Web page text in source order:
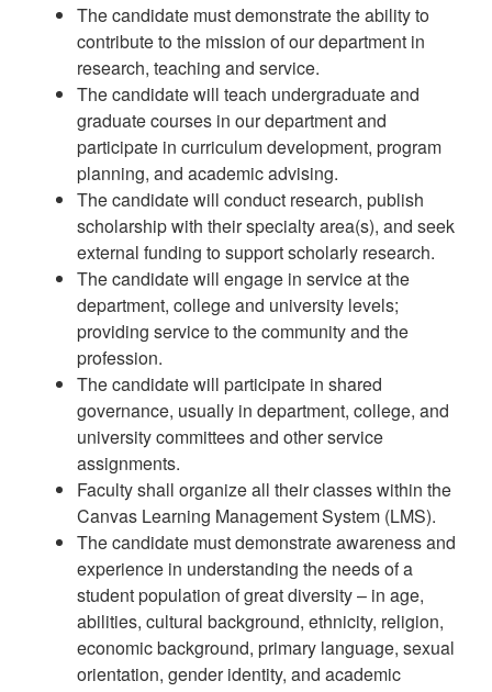
The candidate must demonstrate the ability to
contribute to the mission of our department in
research, teaching and service.
The candidate will teach undergraduate and
graduate courses in our department and
participate in curriculum development, program
planning, and academic advising.
The candidate will conduct research, publish
scholarship with their specialty area(s), and seek
external funding to support scholarly research.
The candidate will engage in service at the
department, college and university levels;
providing service to the community and the
profession.
The candidate will participate in shared
governance, usually in department, college, and
university committees and other service
assignments.
Faculty shall organize all their classes within the
Canvas Learning Management System (LMS).
The candidate must demonstrate awareness and
experience in understanding the needs of a
student population of great diversity – in age,
abilities, cultural background, ethnicity, religion,
economic background, primary language, sexual
orientation, gender identity, and academic